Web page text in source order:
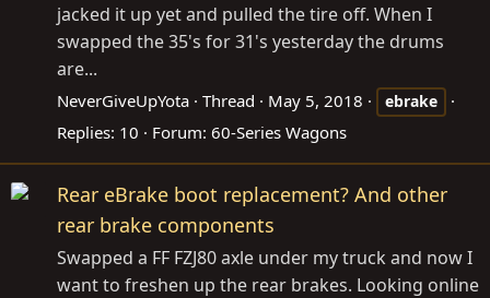
jacked it up yet and pulled the tire off. When I
swapped the 35's for 31's yesterday the drums
are...
NeverGiveUpYota Thread May 5, 2018 ebrake
Replies: 10 Forum: 60-Series Wagons
Rear eBrake boot replacement? And other
rear brake components
Swapped a FF FZJ80 axle under my truck and now I
want to freshen up the rear brakes. Looking online